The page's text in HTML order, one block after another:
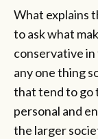
What explains
to ask what
conservative
any one thing
that tend to go
personal and
the larger